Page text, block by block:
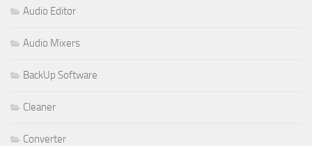
Audio Editor
Audio Mixers
BackUp Software
Cleaner
Converter